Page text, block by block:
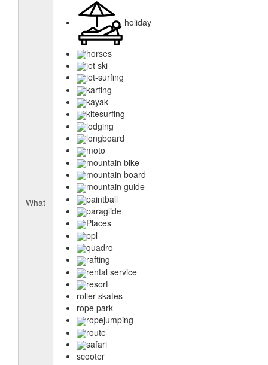
What
holiday
horses
jet ski
jet-surfing
karting
kayak
kitesurfing
lodging
longboard
moto
mountain bike
mountain board
mountain guide
paintball
paraglide
Places
ppl
quadro
rafting
rental service
resort
roller skates
rope park
ropejumping
route
safari
scooter